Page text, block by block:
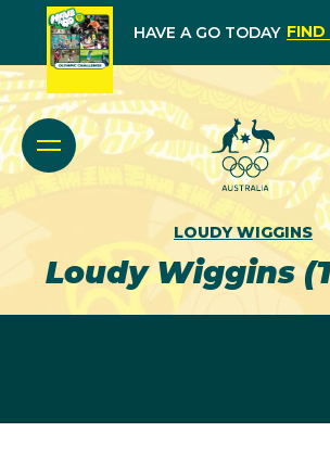
HAVE A GO TODAY FIND
LOUDY WIGGINS
Loudy Wiggins